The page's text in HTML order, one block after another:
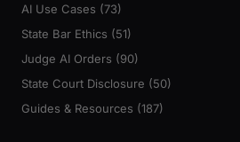
AI Use Cases (73)
State Bar Ethics (51)
Judge AI Orders (90)
State Court Disclosure (50)
Guides & Resources (187)